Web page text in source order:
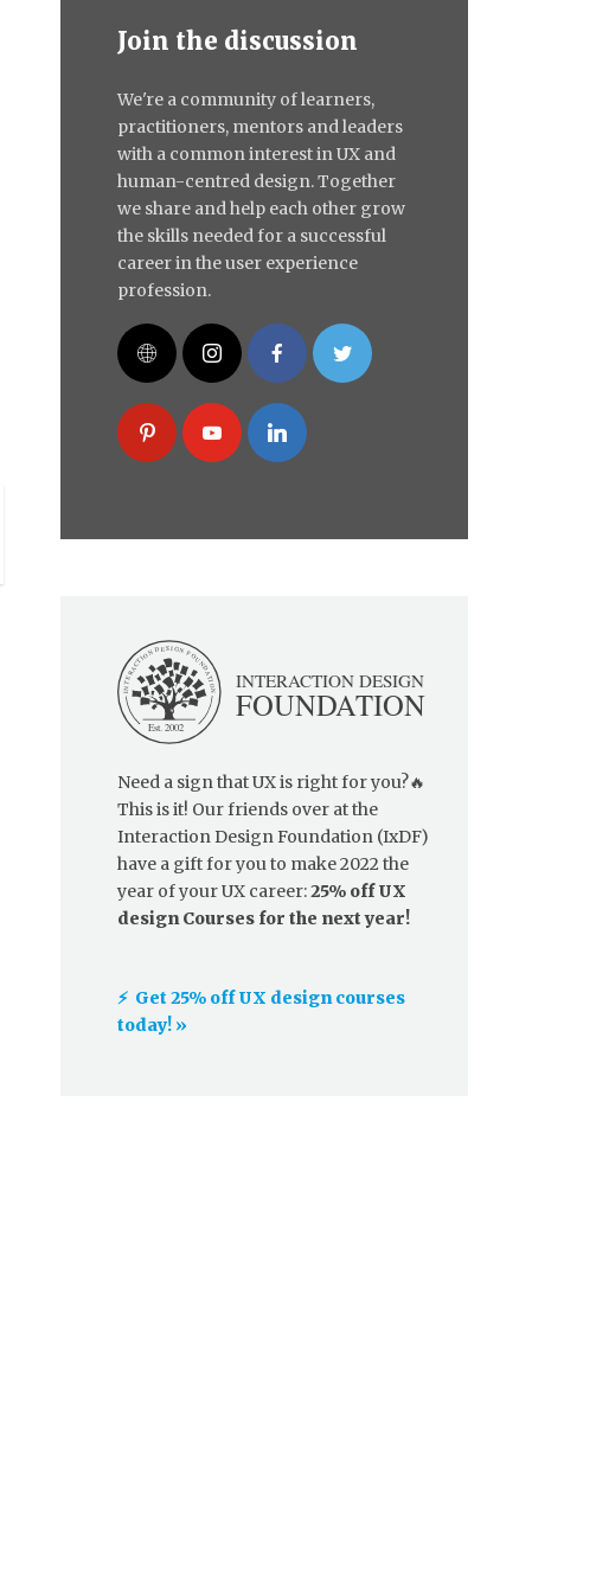
Join the discussion
We're a community of learners,
practitioners, mentors and leaders
with a common interest in UX and
human-centred design. Together
we share and help each other grow
the skills needed for a successful
career in the user experience
profession.
Need a sign that UX is right for you?🔥
This is it! Our friends over at the
Interaction Design Foundation (IxDF)
have a gift for you to make 2022 the
year of your UX career:25% off UX
design Courses for the next year!
⚡️ Get 25% off UX design courses
today! »